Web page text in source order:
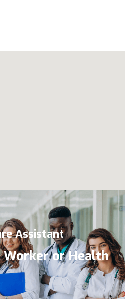
Assistant
Worker or Health